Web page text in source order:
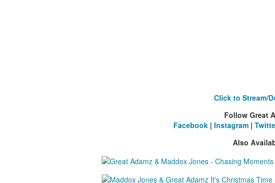
Click to Stream/
Follow Great
Facebook |Instagram |
Also